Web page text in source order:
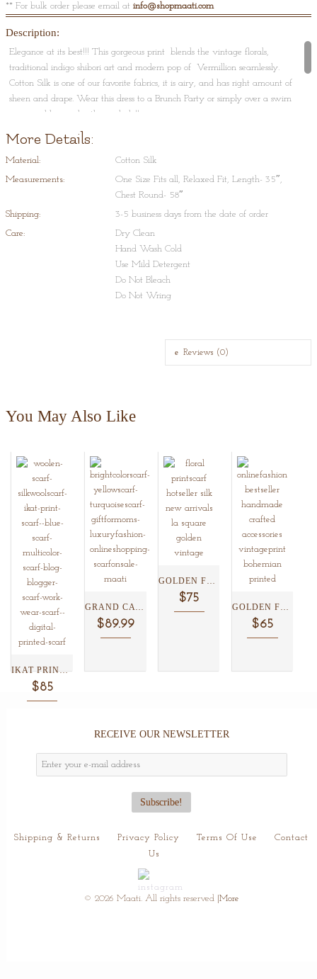
** For bulk order please email at info@shopmaati.com
Description:
Elegance at its best!!! This gorgeous print blends the vintage florals,
traditional indigo shibori art and modern pop of Vermillion seamlessly.
Cotton Silk is one of our favorite fabrics, it is airy, and has right amount of
sheen and drape. Wear this dress to a Brunch Party or simply over a swim
wear and lounge by the poolside!!
Shibori Tie-Dye is a process that typically consists of folding, twisting,
Japan and Indonesia and is very typical to Rajasthan and Gujrat, in India.
More Details:
Material:
Cotton Silk
Measurements:
One Size Fits all, Relaxed Fit, Length- 35″,
Chest Round- 58″
Shipping:
3-5 business days from the date of order
Care:
Dry Clean
Hand Wash Cold
Use Mild Detergent
Do Not Bleach
Do Not Wring
Reviews (0)
You May Also Like
IKAT PRINT SILK/WOOL SCARF...
$85
GRAND CAYMAN SILK SCARF...
$89.99
GOLDEN FLORAL SILK SCARF...
$75
GOLDEN FLORAL KISSLOCK CLUTCH...
$65
RECEIVE OUR NEWSLETTER
Shipping & Returns Privacy Policy Terms Of Use
Contact
Us
© 2026 Maati. All rights reserved |More